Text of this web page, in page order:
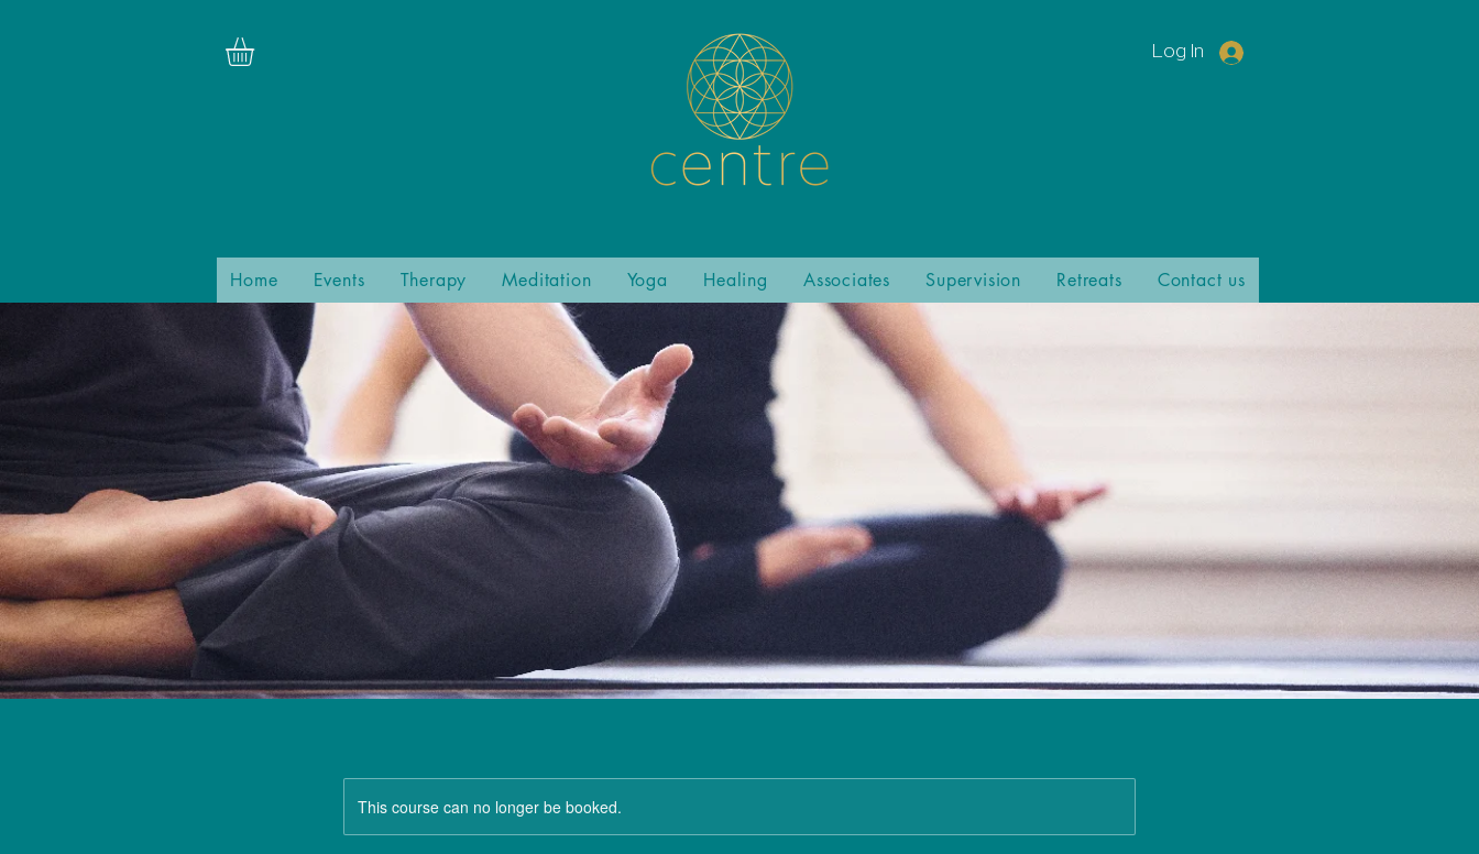
Log In
Home Events Therapy Meditation Yoga Healing Associates Supervision Retreats Contact us
This course can no longer be booked.